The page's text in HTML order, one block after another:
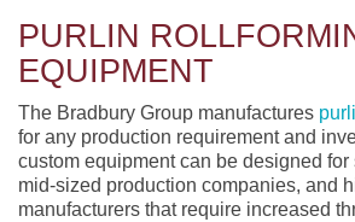
PURLIN
EQUIPMENT
The Bradbury Group manufactures
for any production requirement and
custom equipment can be designed for
mid-sized production companies, and
manufacturers that require increased